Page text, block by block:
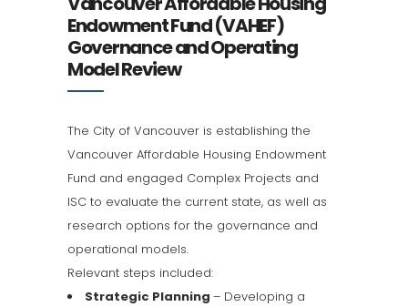
Endowment Fund (VAHEF)
Governance and Operating
Model Review
The City of Vancouver is establishing the
Vancouver Affordable Housing Endowment
Fund and engaged Complex Projects and
ISC to evaluate the current state, as well as
research options for the governance and
operational models.
Relevant steps included:
Strategic Planning – Developing a